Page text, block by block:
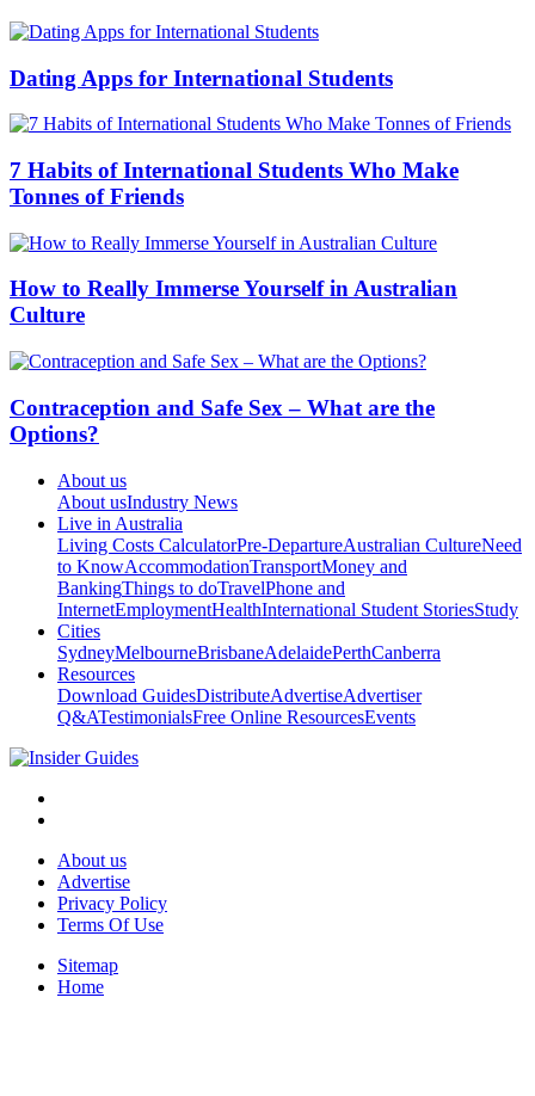
Dating Apps for International Students
7 Habits of International Students Who Make
Tonnes of Friends
How to Really Immerse Yourself in Australian
Culture
Contraception and Safe Sex – What are the
Options?
About us
About usIndustry News
Live in Australia
Living Costs CalculatorPre-DepartureAustralian CultureNeed
to KnowAccommodationTransportMoney and
BankingThings to doTravelPhone and
InternetEmploymentHealthInternational Student StoriesStudy
Cities
SydneyMelbourneBrisbaneAdelaidePerthCanberra
Resources
Download GuidesDistributeAdvertiseAdvertiser
Q&ATestimonialsFree Online ResourcesEvents
About us
Advertise
Privacy Policy
Terms Of Use
Sitemap
Home